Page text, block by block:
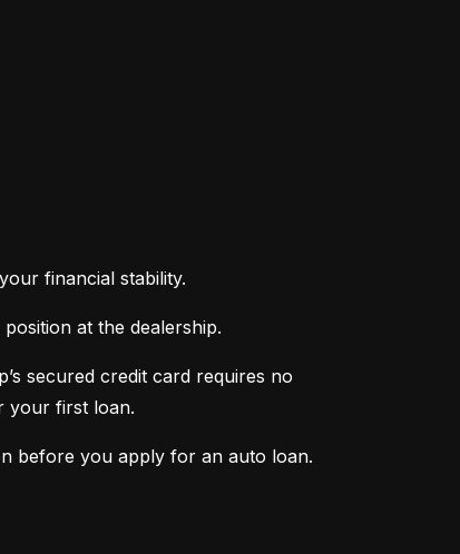
financial stability.
at the dealership.
secured credit card requires no
your first loan.
before you apply for an auto loan.